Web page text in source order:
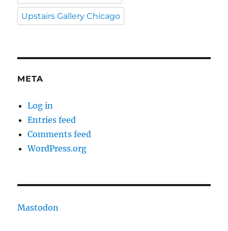
Upstairs Gallery Chicago
META
Log in
Entries feed
Comments feed
WordPress.org
Mastodon